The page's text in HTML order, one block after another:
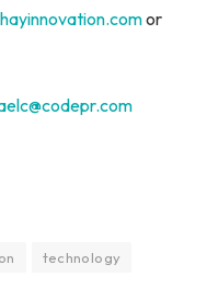
or
technology